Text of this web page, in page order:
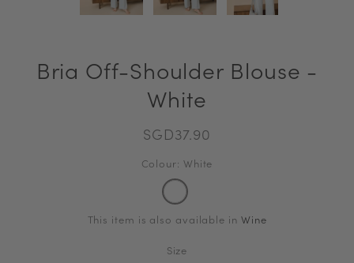
Bria Off-Shoulder Blouse -
White
SGD37.90
Colour: White
This item is also available in Wine
Size